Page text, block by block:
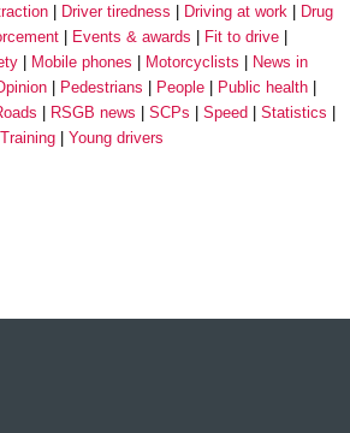
Driver tiredness Driving at work
Drug
Events & awards
Fit to drive
Mobile phones Motorcyclists
News in
Pedestrians People
Public health
RSGB news SCPs Speed
Statistics
Training Young drivers